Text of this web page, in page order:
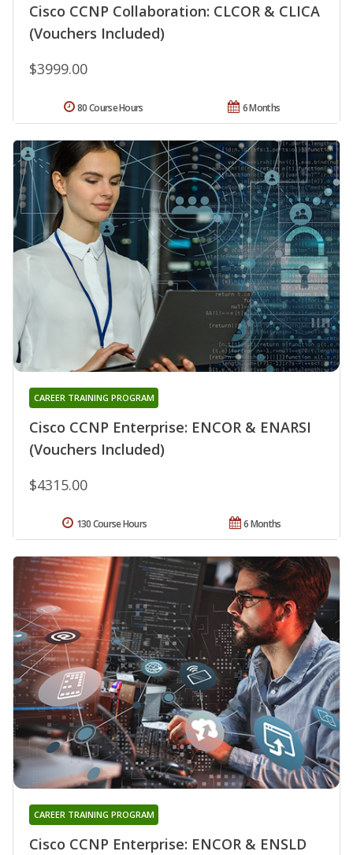
Cisco CCNP Collaboration: CLCOR & CLICA
(Vouchers Included)
$3999.00
6 Months
80 Course Hours
Cisco CCNP Enterprise: ENCOR & ENARSI
(Vouchers Included)
CAREER TRAINING PROGRAM
$4315.00
6 Months
130 Course Hours
Cisco CCNP Enterprise: ENCOR & ENSLD
CAREER TRAINING PROGRAM